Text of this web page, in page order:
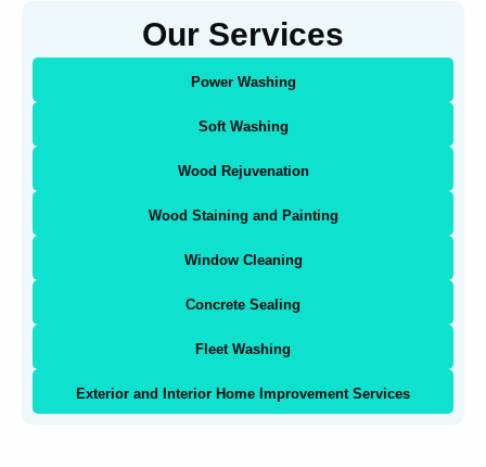
Our Services
Power Washing
Soft Washing
Wood Rejuvenation
Wood Staining and Painting
Window Cleaning
Concrete Sealing
Fleet Washing
Exterior and Interior Home Improvement Services